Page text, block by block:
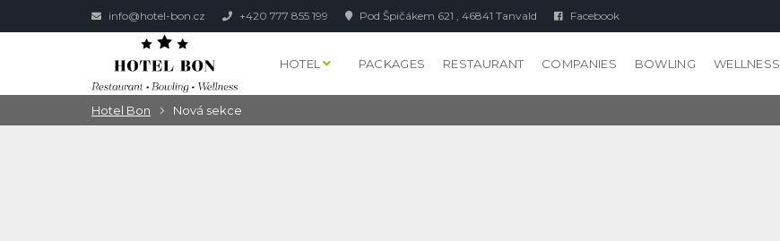
info@hotel-bon.cz +420 777 855 199 Pod Špičákem 621 , 46841 Tanvald Facebook
HOTEL PACKAGES RESTAURANT COMPANIES BOWLING WELLNESS
Hotel Bon Nová sekce